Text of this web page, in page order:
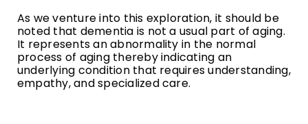
As we venture into this exploration, it should be
noted that dementia is not a usual part of aging.
It represents an abnormality in the normal
process of aging thereby indicating an
underlying condition that requires understanding,
empathy, and specialized care.